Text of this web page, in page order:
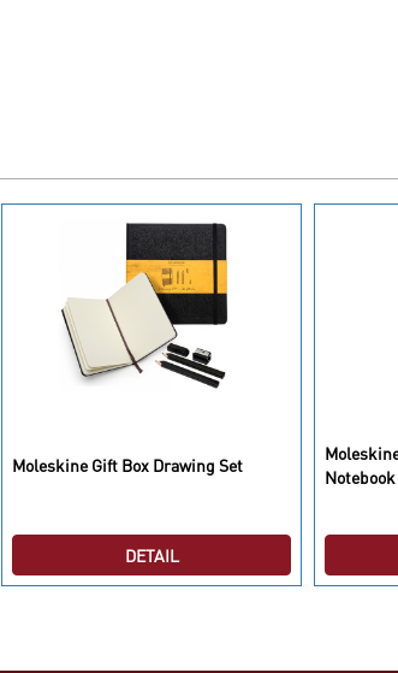
Moleskine Gift Box Drawing Set
DETAIL